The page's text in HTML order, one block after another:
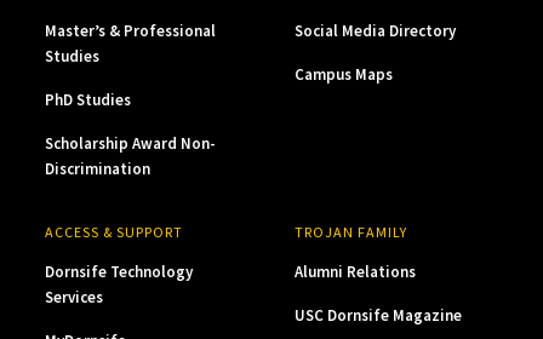
Master’s & Professional
Studies
PhD Studies
Scholarship Award Non-
Discrimination
Social Media Directory
Campus Maps
ACCESS & SUPPORT
Dornsife Technology
Services
TROJAN FAMILY
Alumni Relations
USC Dornsife Magazine